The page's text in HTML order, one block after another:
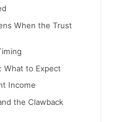
When the Trust
What to Expect
Income
the Clawback